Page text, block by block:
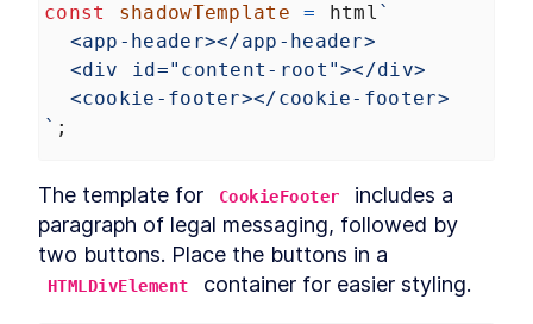
Custom Elements
LESSON 14.2
Declarative Shadow DOM
Templates
LESSON 3 Shim
Express Middleware
Fullstack Web
Components
LESSON 15.1 Conclusion
const shadowTemplate = html `
<app-header></app-header>
<div id="content-root"></div>
<cookie-footer></cookie-footer>
` ;
The template for CookieFooter
includes a
paragraph of legal messaging, followed by
HTMLDivElement container for easier styling.